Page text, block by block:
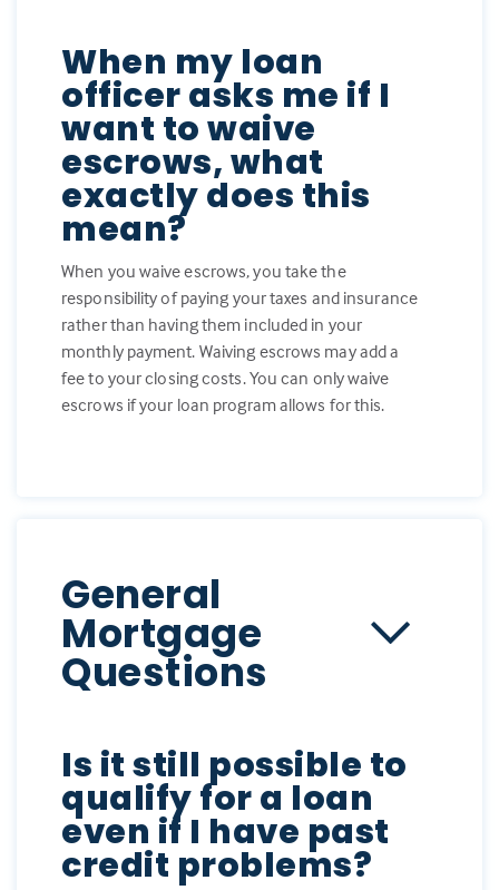
When my loan
officer asks me if I
want to waive
escrows, what
exactly does this
mean?
When you waive escrows, you take the
responsibility of paying your taxes and insurance
rather than having them included in your
monthly payment. Waiving escrows may add a
fee to your closing costs. You can only waive
escrows if your loan program allows for this.
General
Mortgage
Questions
Is it still possible to
qualify for a loan
even if I have past
credit problems?